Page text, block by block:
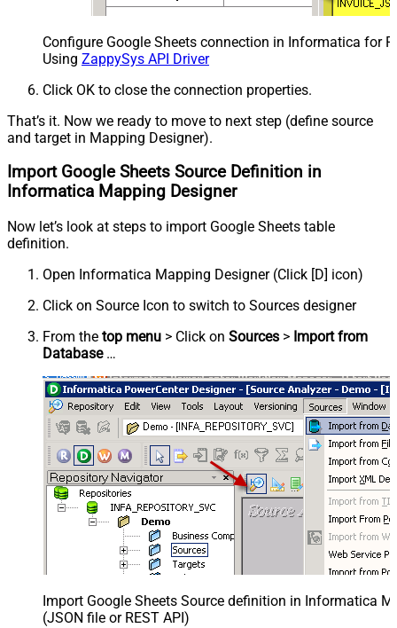
Configure Google Sheets connection in Informatica for
Using ZappySys API Driver
Click OK to close the connection properties.
That’s it. Now we ready to move to next step (define source
and target in Mapping Designer).
Import Google Sheets Source Definition in
Informatica Mapping Designer
Now let’s look at steps to import Google Sheets table
definition.
Open Informatica Mapping Designer (Click [D] icon)
Click on Source Icon to switch to Sources designer
From the top menu > Click on Sources > Import from
Database…
Import Google Sheets Source definition in Informatica
(JSON file or REST API)